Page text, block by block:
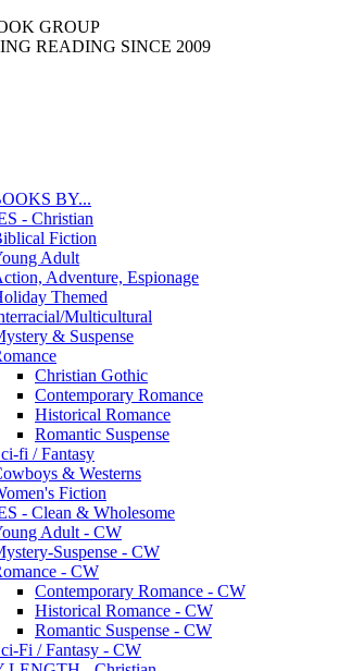
GROUP
READING SINCE 2009
BY...
- Christian
Fiction
Adult
Adventure, Espionage
Themed
Multicultural
& Suspense
Christian Gothic
Contemporary Romance
Historical Romance
Romantic Suspense
fi / Fantasy
& Westerns
Fiction
- Clean & Wholesome
Adult - CW
Suspense - CW
- CW
Contemporary Romance - CW
Historical Romance - CW
Romantic Suspense - CW
Fi / Fantasy - CW